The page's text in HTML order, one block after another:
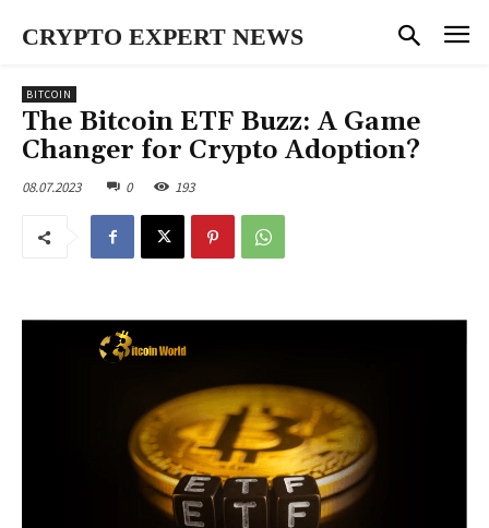
CRYPTO EXPERT NEWS
BITCOIN
The Bitcoin ETF Buzz: A Game
Changer for Crypto Adoption?
08.07.2023 0 193